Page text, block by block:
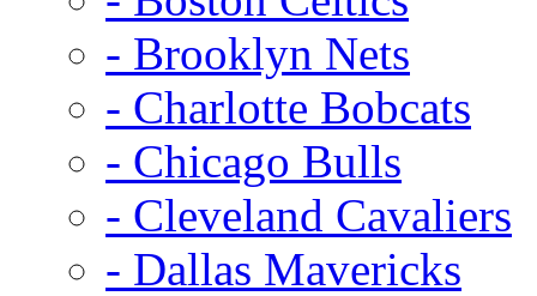
- Brooklyn Nets
- Charlotte Bobcats
- Chicago Bulls
- Cleveland Cavaliers
- Dallas Mavericks